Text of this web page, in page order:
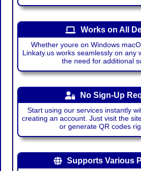
Works on All
Whether youre on Windows
Linkaty.us works seamlessly on any
the need for additional
No Sign-Up
Start using our services instantly
creating an account. Just visit the
or generate QR codes
Supports Various